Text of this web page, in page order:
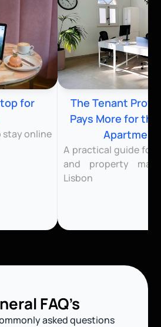
for
stay online
The Tenant
Pays More for
Apartment
A practical guide for
and property
Lisbon
FAQ’s
asked questions